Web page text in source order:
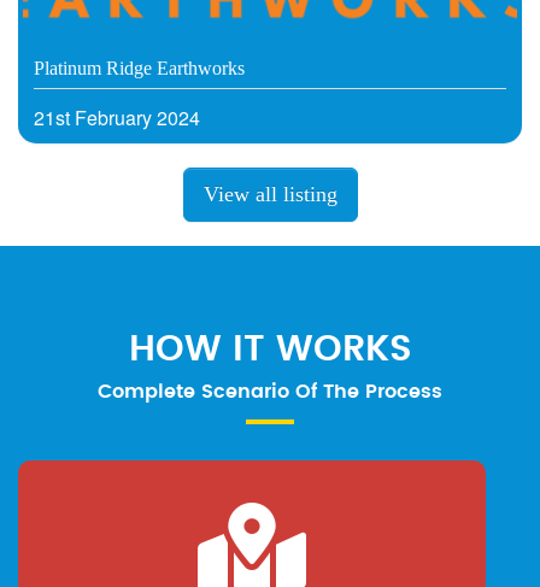
Platinum Ridge Earthworks
21st February 2024
View all listing
HOW IT WORKS
Complete Scenario Of The Process